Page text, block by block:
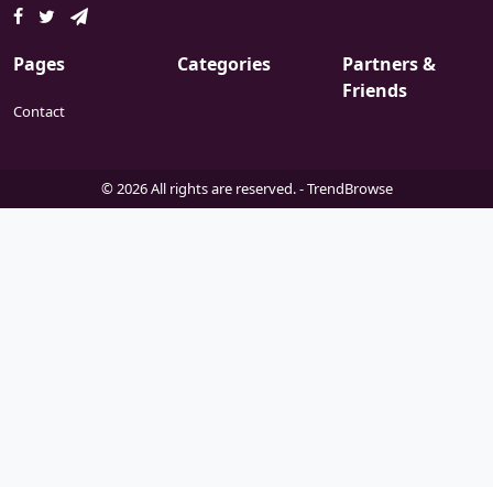
Pages
Contact
Categories
Partners &
Friends
© 2026 All rights are reserved. -TrendBrowse